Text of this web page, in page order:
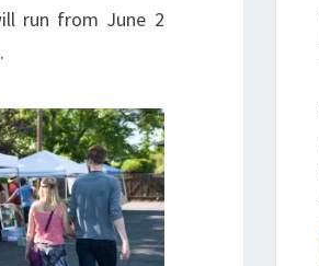
run from June 2